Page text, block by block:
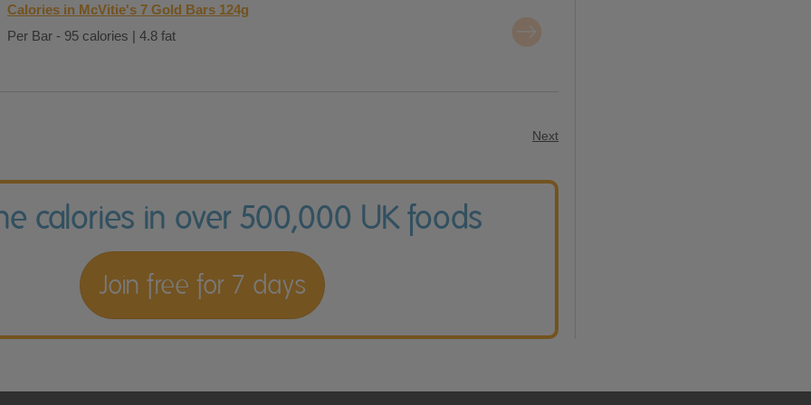
Calories in McVitie's 7 Gold Bars 124g
Per Bar - 95 calories | 4.8 fat
Next
calories in over 500,000 UK foods
Join free for 7 days